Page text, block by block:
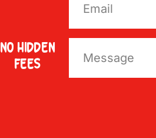
NO HIDDEN
FEES